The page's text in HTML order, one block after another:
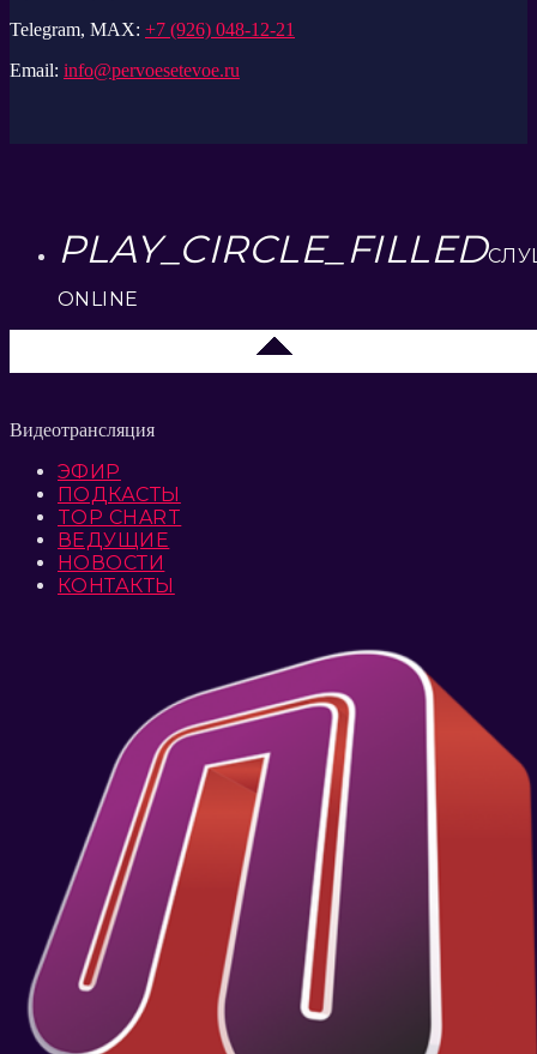
Telegram, MAX: +7 (926) 048-12-21
Email: info@pervoesetevoe.ru
PLAY_CIRCLE_FILLED
ONLINE
Видеотрансляция
ЭФИР
ПОДКАСТЫ
TOP CHART
ВЕДУЩИЕ
НОВОСТИ
КОНТАКТЫ